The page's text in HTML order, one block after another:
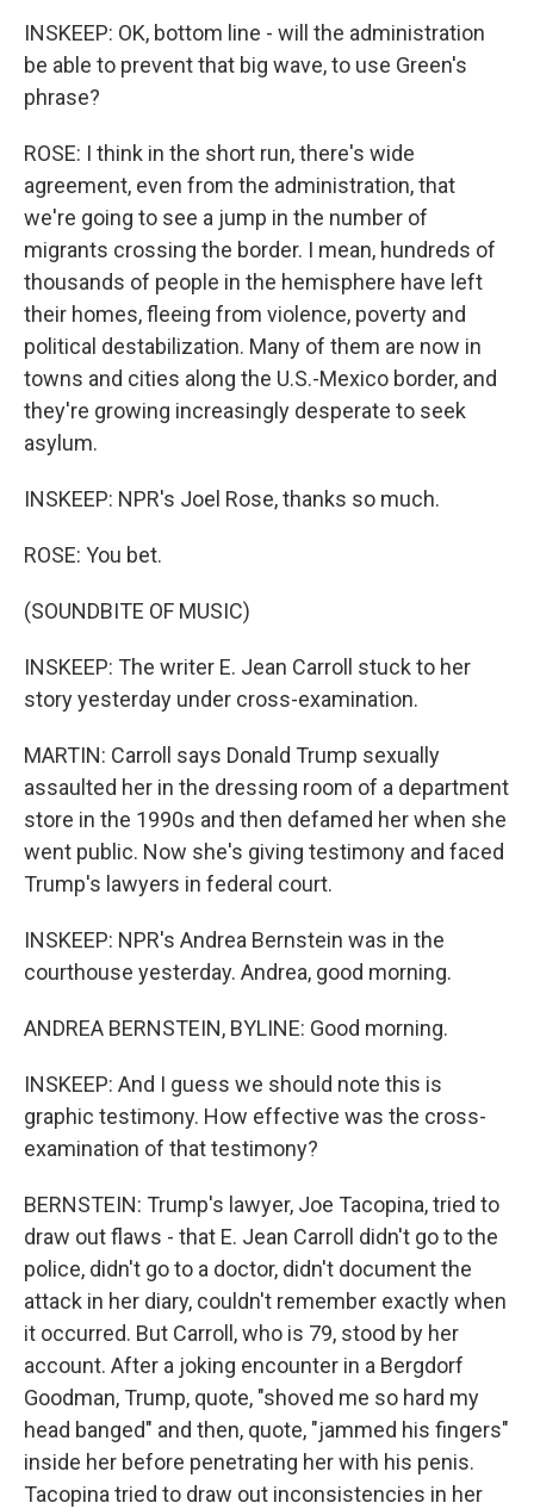
INSKEEP: OK, bottom line - will the administration
be able to prevent that big wave, to use Green's
phrase?
ROSE: I think in the short run, there's wide
agreement, even from the administration, that
we're going to see a jump in the number of
migrants crossing the border. I mean, hundreds of
thousands of people in the hemisphere have left
their homes, fleeing from violence, poverty and
political destabilization. Many of them are now in
towns and cities along the U.S.-Mexico border, and
they're growing increasingly desperate to seek
asylum.
INSKEEP: NPR's Joel Rose, thanks so much.
ROSE: You bet.
(SOUNDBITE OF MUSIC)
INSKEEP: The writer E. Jean Carroll stuck to her
story yesterday under cross-examination.
MARTIN: Carroll says Donald Trump sexually
assaulted her in the dressing room of a department
store in the 1990s and then defamed her when she
went public. Now she's giving testimony and faced
Trump's lawyers in federal court.
INSKEEP: NPR's Andrea Bernstein was in the
courthouse yesterday. Andrea, good morning.
ANDREA BERNSTEIN, BYLINE: Good morning.
INSKEEP: And I guess we should note this is
graphic testimony. How effective was the cross-
examination of that testimony?
BERNSTEIN: Trump's lawyer, Joe Tacopina, tried to
draw out flaws - that E. Jean Carroll didn't go to the
police, didn't go to a doctor, didn't document the
attack in her diary, couldn't remember exactly when
it occurred. But Carroll, who is 79, stood by her
account. After a joking encounter in a Bergdorf
Goodman, Trump, quote, "shoved me so hard my
head banged" and then, quote, "jammed his fingers"
inside her before penetrating her with his penis.
Tacopina tried to draw out inconsistencies in her